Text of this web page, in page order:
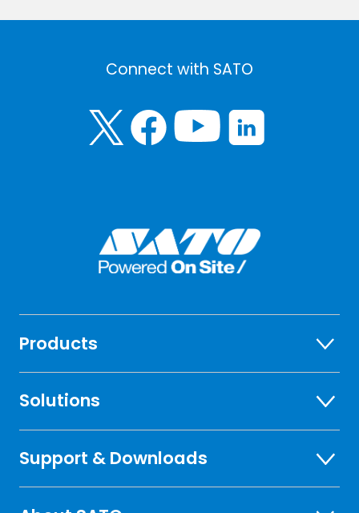
Connect with SATO
Products
Solutions
Support & Downloads